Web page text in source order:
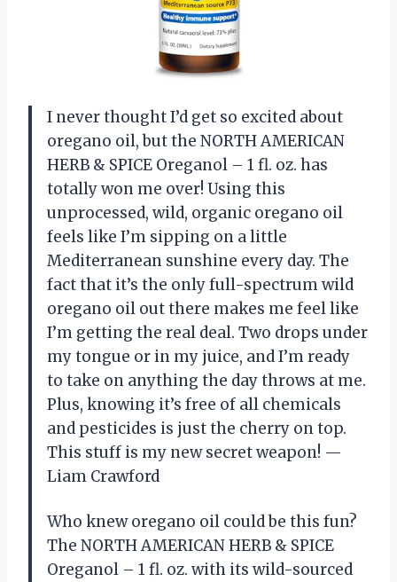
I never thought I’d get so excited about
oregano oil, but the NORTH AMERICAN
HERB & SPICE Oreganol – 1 fl. oz. has
totally won me over! Using this
unprocessed, wild, organic oregano oil
feels like I’m sipping on a little
Mediterranean sunshine every day. The
fact that it’s the only full-spectrum wild
oregano oil out there makes me feel like
I’m getting the real deal. Two drops under
my tongue or in my juice, and I’m ready
to take on anything the day throws at me.
Plus, knowing it’s free of all chemicals
and pesticides is just the cherry on top.
This stuff is my new secret weapon! —
Liam Crawford
Who knew oregano oil could be this fun?
The NORTH AMERICAN HERB & SPICE
Oreganol – 1 fl. oz. with its wild-sourced